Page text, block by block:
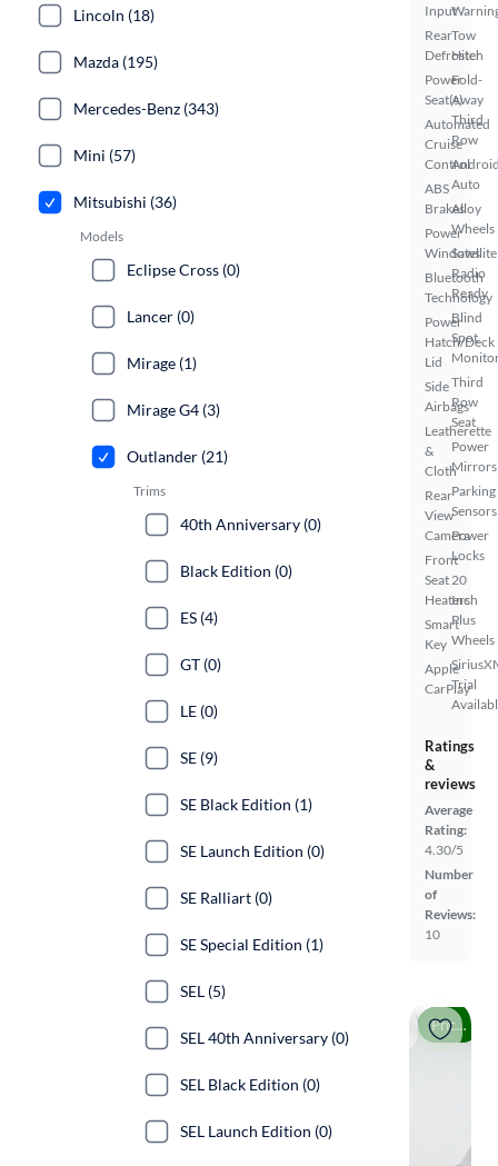
Input
Rear
Defroster
Power
Seat(s)
Automated
Cruise
Control
ABS
Brakes
Power
Windows
Bluetooth
Technology
Power
Hatch/Deck
Lid
Side
Airbags
Leatherette
&
Cloth
Rear
View
Camera
Front
Seat
Heaters
Smart
Key
Apple
CarPlay
Tow
Hitch
Fold-
Away
Third
Row
Auto
Alloy
Wheels
Satellite
Radio
Ready
Blind
Spot
Third
Row
Seat
Power
Mirrors
Parking
Sensors
Power
Locks
20
Inch
Plus
Wheels
Trial
Ratings
&
reviews
Average
Rating:
4.30/5
Number
of
Reviews:
10
Price drop
Lincoln (18)
Mazda (195)
Mercedes-Benz (343)
Mini (57)
Mitsubishi (36)
Models
Eclipse Cross (0)
Lancer (0)
Mirage (1)
Mirage G4 (3)
Outlander (21)
Trims
40th Anniversary (0)
Black Edition (0)
ES (4)
GT (0)
LE (0)
SE (9)
SE Black Edition (1)
SE Launch Edition (0)
SE Ralliart (0)
SE Special Edition (1)
SEL (5)
SEL 40th Anniversary (0)
SEL Black Edition (0)
SEL Launch Edition (0)